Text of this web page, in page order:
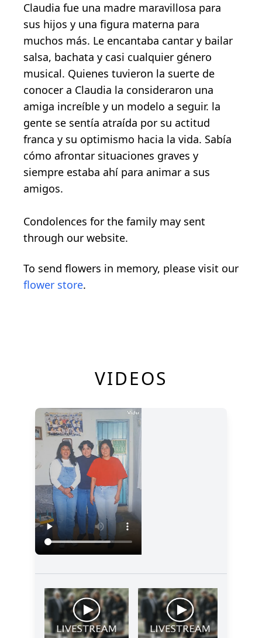
Claudia fue una madre maravillosa para
sus hijos y una figura materna para
muchos más. Le encantaba cantar y bailar
salsa, bachata y casi cualquier género
musical. Quienes tuvieron la suerte de
conocer a Claudia la consideraron una
amiga increíble y un modelo a seguir. la
gente se sentía atraída por su actitud
franca y su optimismo hacia la vida. Sabía
cómo afrontar situaciones graves y
siempre estaba ahí para animar a sus
amigos.
Condolences for the family may sent
through our website.
To send flowers in memory, please visit our
flower store.
VIDEOS